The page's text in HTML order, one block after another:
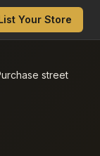
Your Store
street